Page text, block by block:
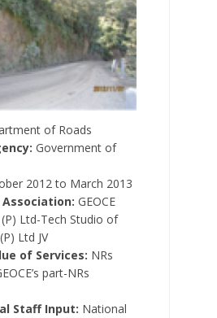
of Roads
Government of
2012 to March 2013
GEOCE
Ltd-Tech Studio of
Ltd JV
of Services: NRs
part-NRs
Staff Input: National